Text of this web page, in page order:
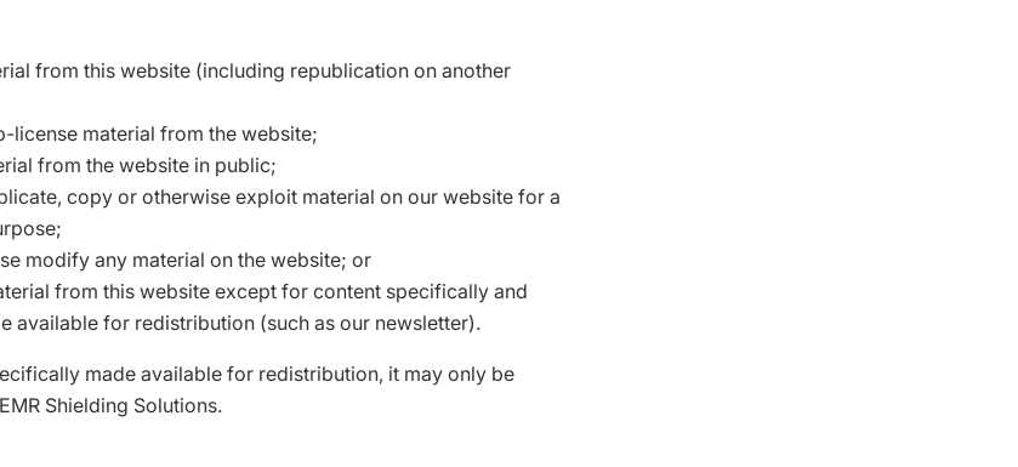
from this website (including republication on another
license material from the website;
from the website in public;
copy or otherwise exploit material on our website for a
modify any material on the website; or
from this website except for content specifically and
available for redistribution (such as our newsletter).
made available for redistribution, it may only be
Shielding Solutions.